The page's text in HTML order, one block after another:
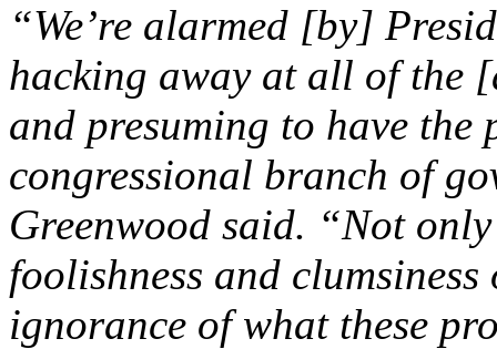
“We’re alarmed [by]
hacking away at all of the
and presuming to have
congressional branch of
Greenwood said. “Not
foolishness and
ignorance of what these